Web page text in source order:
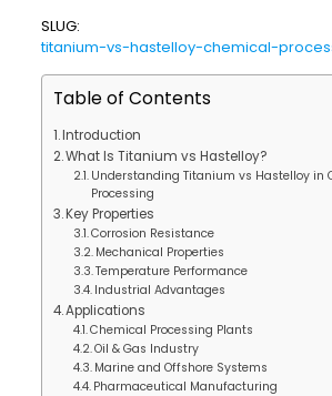
SLUG:
titanium-vs-hastelloy-chemical-
Table of Contents
Introduction
What Is Titanium vs Hastelloy?
Understanding Titanium vs Hastelloy in
Processing
Key Properties
Corrosion Resistance
Mechanical Properties
Temperature Performance
Industrial Advantages
Applications
Chemical Processing Plants
Oil & Gas Industry
Marine and Offshore Systems
Pharmaceutical Manufacturing